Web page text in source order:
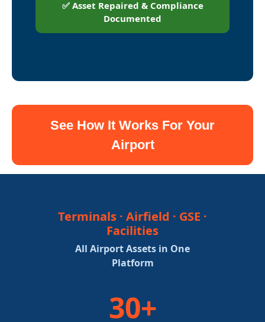
✅ Asset Repaired & Compliance
Documented
See How It Works For Your
Airport
Terminals · Airfield · GSE ·
Facilities
All Airport Assets in One
Platform
30+